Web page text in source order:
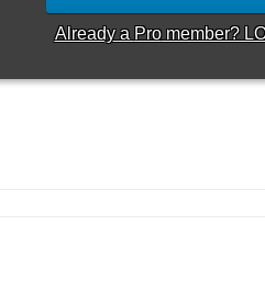
Already a Promember?
...